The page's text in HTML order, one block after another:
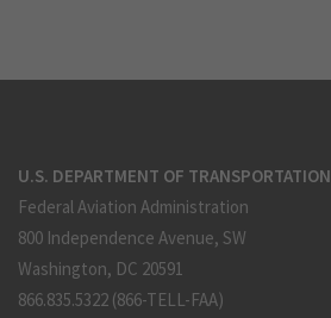
U.S. DEPARTMENT OF TRANSPORTATION
Federal Aviation Administration
800 Independence Avenue, SW
Washington, DC 20591
866.835.5322 (866-TELL-FAA)